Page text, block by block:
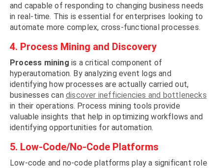
and capable of responding to changing business needs
in real-time. This is essential for enterprises looking to
automate more complex, cross-functional processes.
4. Process Mining and Discovery
Process mining is a critical component of
hyperautomation. By analyzing event logs and
identifying how processes are actually carried out,
businesses can discover inefficiencies and bottlenecks
in their operations. Process mining tools provide
valuable insights that help in optimizing workflows and
identifying opportunities for automation.
5. Low-Code/No-Code Platforms
Low-code and no-code platforms play a significant role